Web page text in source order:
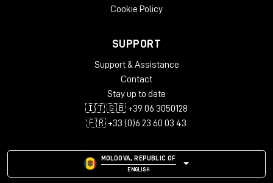
Cookie Policy
SUPPORT
Support & Assistance
Contact
Stay up to date
🇮🇹 🇬🇧 +39 06 3050128
🇫🇷 +33 (0)6 23 60 03 43
MOLDOVA, REPUBLIC OF
ENGLISH